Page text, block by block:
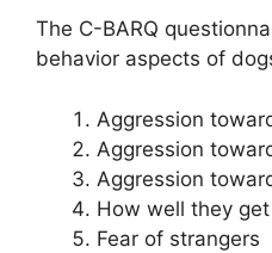
The C-BARQ
behavior aspects of
Aggression
Aggression
Aggression
How well they
Fear of strangers